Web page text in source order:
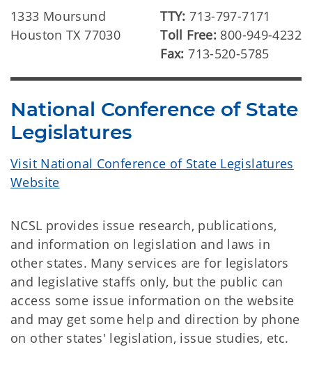
1333 Moursund
Houston TX 77030
TTY:713-797-7171
Toll Free: 800-949-4232
Fax:713-520-5785
National Conference of State
Legislatures
Visit National Conference of State Legislatures
Website
NCSL provides issue research, publications,
and information on legislation and laws in
other states. Many services are for legislators
and legislative staffs only, but the public can
access some issue information on the website
and may get some help and direction by phone
on other states' legislation, issue studies, etc.